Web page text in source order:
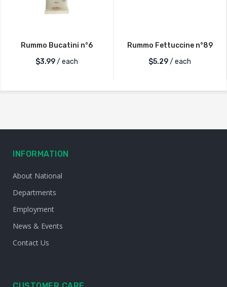
Rummo Bucatini n°6
$3.99/ each
Rummo Fettuccine n°89
$5.29/ each
INFORMATION
About National
Departments
Employment
News & Events
Contact Us